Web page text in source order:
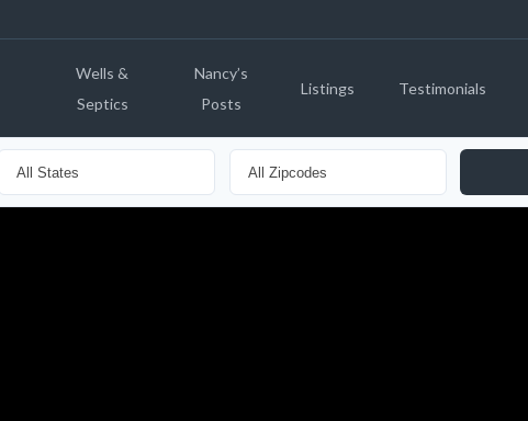
Wells &
Septics
Nancy’s
Posts
Listings Testimonials